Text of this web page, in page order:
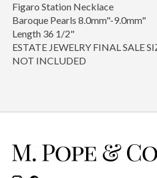
Figaro Station Necklace
Baroque Pearls 8.0mm"-9.0mm"
Length 36 1/2"
ESTATE JEWELRY FINAL SALE
NOT INCLUDED